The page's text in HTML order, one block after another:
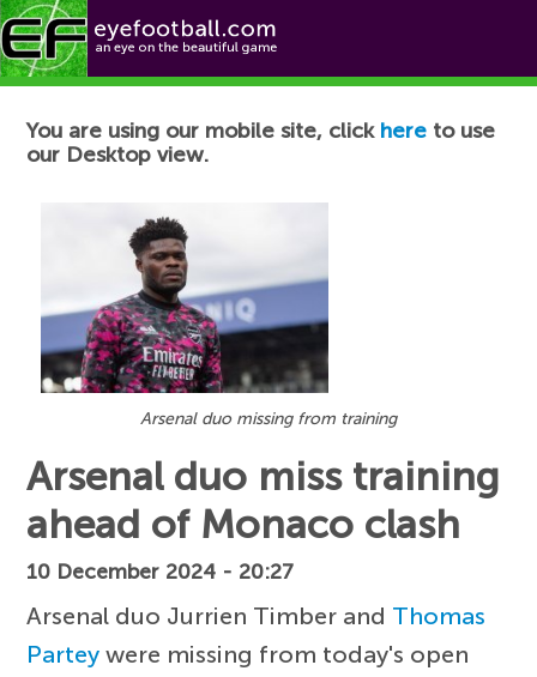
Football News
You are using our mobile site, click here to use
our Desktop view.
Arsenal duo missing from training
Arsenal duo miss training
ahead of Monaco clash
10 December 2024 - 20:27
Arsenal duo Jurrien Timber and Thomas
Partey were missing from today's open